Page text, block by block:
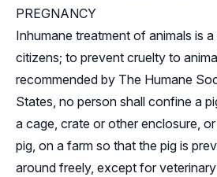
PREGNANCY
Inhumane treatment of animals is
citizens; to prevent cruelty to
recommended by The Humane
States, no person shall confine a
a cage, crate or other enclosure,
pig, on a farm so that the pig is
around freely, except for